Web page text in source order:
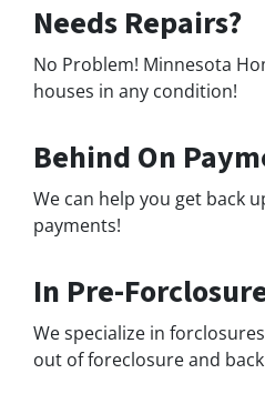
Needs Repairs?
No Problem! Minnesota
houses in any condition!
Behind On
We can help you get back
payments!
In Pre-
We specialize in
out of foreclosure and